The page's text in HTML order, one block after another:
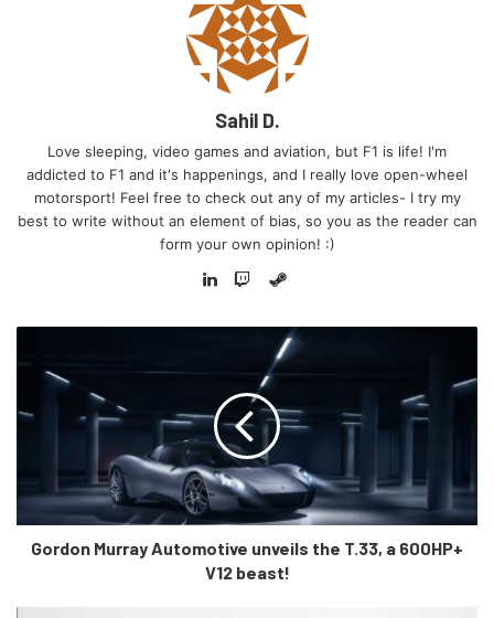
There is talk of a new dashboard design, with the old and
dated Maruti dashboard being replaced with a refreshed
and modernised infotainment system, which will feature
the usual Apple CarPlay and Android Auto, though the
infotainment system is said to be free-standing instead of
being integrated. 6 airbags might also come as standard on
the higher variants and possibly ESP as well.
As for the oomph, the power unit will likely remain the
same as in the current model. However, there is a
possibility that an AMT variant could be offered alongside
Sahil D.
Love sleeping, video games and aviation, but F1 is life! I'm
addicted to F1 and it's happenings, and I really love open-wheel
motorsport! Feel free to check out any of my articles- I try my
best to write without an element of bias, so you as the reader can
form your own opinion! :)
Steam
Gordon Murray Automotive unveils the T.33, a 600HP+
V12 beast!